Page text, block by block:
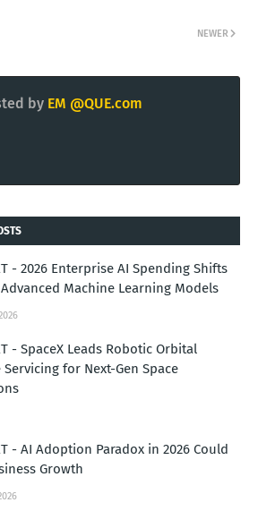
NEWER
by EM @QUE.com
- 2026 Enterprise AI Spending Shifts
Machine Learning Models
- SpaceX Leads Robotic Orbital
for Next-Gen Space
- AI Adoption Paradox in 2026 Could
Growth